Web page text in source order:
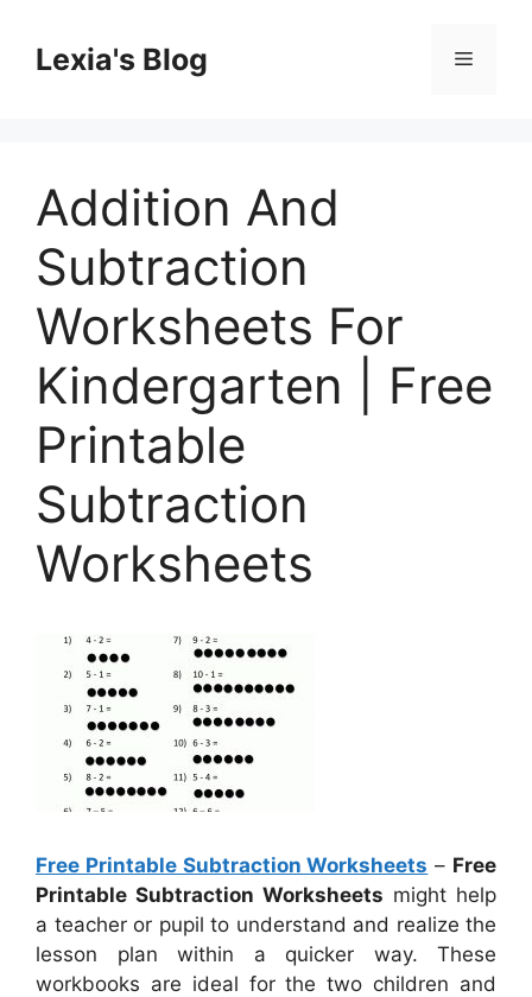
contentLexia's Blog Menu
Addition And
Subtraction
Worksheets For
Kindergarten | Free
Printable
Subtraction
Worksheets
Free Printable Subtraction Worksheets – Free
Printable Subtraction Worksheets might help
a teacher or pupil to understand and realize the
lesson plan within a quicker way. These
workbooks are ideal for the two children and